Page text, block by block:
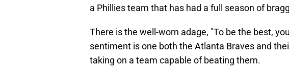
a Phillies team that has had a full season of
There is the well-worn adage, "To be the best,
sentiment is one both the Atlanta Braves and
taking on a team capable of beating them.